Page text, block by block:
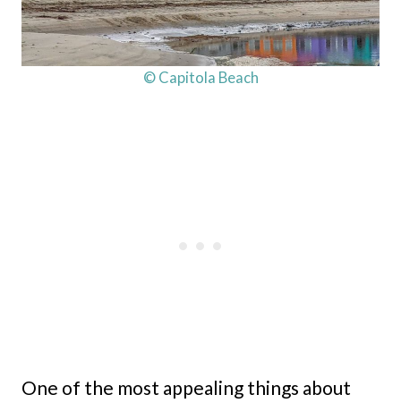
© Capitola Beach
One of the most appealing things about